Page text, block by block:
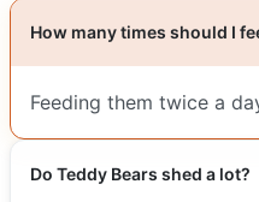
How many times should I
Feeding them twice a
Do Teddy Bears shed a lot?